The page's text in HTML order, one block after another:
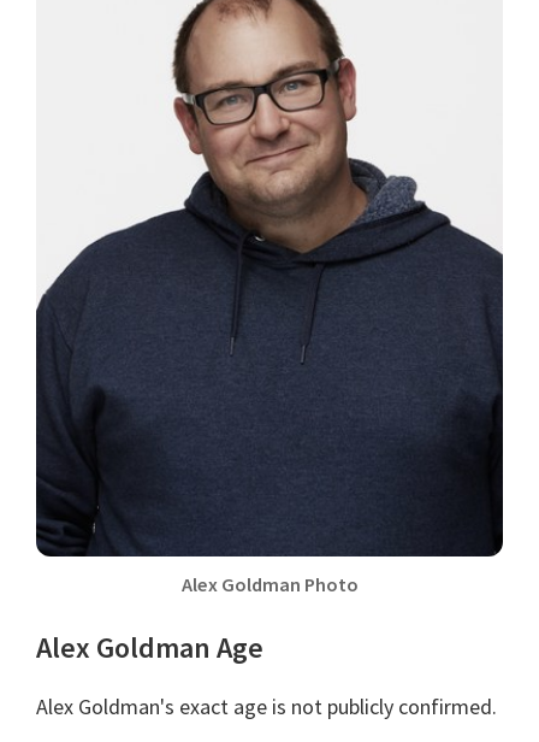
Alex Goldman Photo
Alex Goldman Age
Alex Goldman's exact age is not publicly confirmed.